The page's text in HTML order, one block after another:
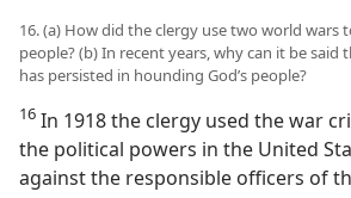
16. (a) How did the clergy use two world wars
people? (b) In recent years, why can it be said
has persisted in hounding God’s people?
16 In 1918 the clergy used the war
the political powers in the United
against the responsible officers of